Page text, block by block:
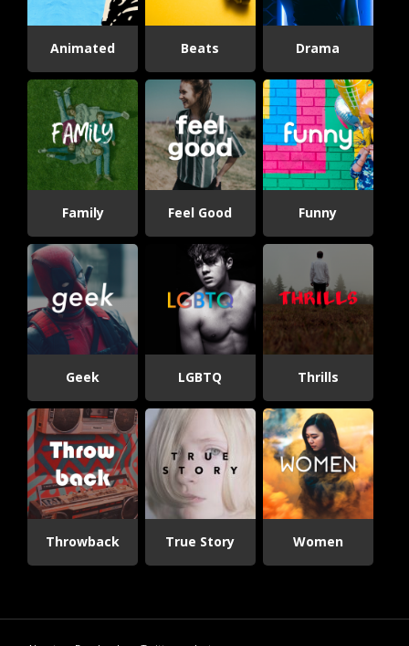
Animated Beats Drama
Family Feel Good Funny
Geek LGBTQ Thrills
Throwback True Story Women